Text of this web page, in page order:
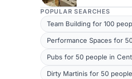
POPULAR SEARCHES
Team Building for 100
Performance Spaces for
Pubs for 50 people in
Dirty Martinis for 50